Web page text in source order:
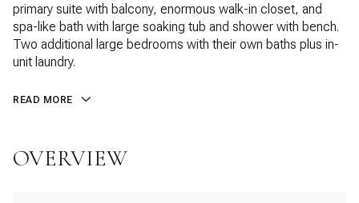
primary suite with balcony, enormous walk-in closet, and
spa-like bath with large soaking tub and shower with bench.
Two additional large bedrooms with their own baths plus in-
unit laundry.
READ MORE
OVERVIEW